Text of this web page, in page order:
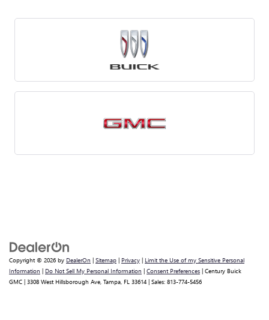
Copyright © 2026 by DealerOn | Sitemap | Privacy | Limit the Use of my Sensitive Personal
Information | Do Not Sell My Personal Information | Consent Preferences | Century Buick
GMC | 3308 West Hillsborough Ave, Tampa, FL 33614 | Sales: 813-774-5456